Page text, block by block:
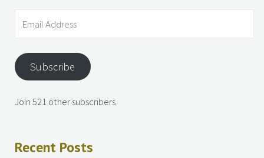
Subscribe
Join 521 other subscribers
Recent Posts